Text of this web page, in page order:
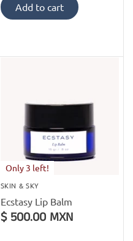
Add to cart
Only 3 left!
SKIN & SKY
Ecstasy Lip Balm
$ 500.00 MXN